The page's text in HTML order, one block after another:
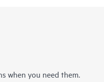
when you need them.